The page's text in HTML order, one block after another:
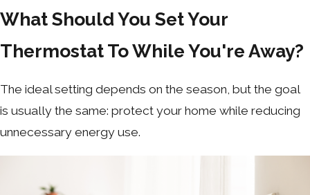
What Should You Set Your
Thermostat To While You're Away?
The ideal setting depends on the season, but the goal
is usually the same: protect your home while reducing
unnecessary energy use.